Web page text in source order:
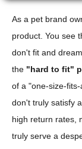
As a pet brand
product. You see
don't fit and
the "hard to fit"
of a "one-size-
don't truly satisfy
high return rates,
truly serve a